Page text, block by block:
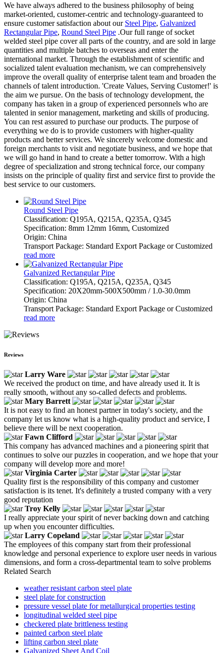
We have always adhered to the business philosophy of being
market-oriented, customer-centric and technology-guaranteed to
ensure customer satisfaction about our Steel Pipe, Galvanized
Rectangular Pipe, Round Steel Pipe .Our full range of socket
welded steel pipe cover all parts of the country, and are sold in large
quantities and multiple batches to overseas and enter the
international market. Through the establishment of scientific and
socialized talent evaluation mechanism, we can comprehensively
improve the overall quality of enterprise talent team and broaden the
channels of talent introduction. 'Create Values, Serving Customer!' is
the aim we pursue. On the basis of technology development, the
company has taken in a group of experienced personnels who are
talented in senior management, marketing and skills of producing.
You can rest assured to purchase our products. The purpose of
everything we do is to provide customers with higher-quality
products and better services. We sincerely welcome domestic and
foreign merchants to visit and negotiate business, and we hope that
we will go hand in hand to create a better tomorrow. With a high
degree of specialization and strong technical force, our company
insists on the principle of quality first and service first to provide the
best service to our customers.
Round Steel Pipe
Classification: Q195A, Q215A, Q235A, Q345
Specification: 8mm 12mm 16mm, Customized
Origin: China
Transport Package: Standard Export Package or Customized
read more
Galvanized Rectangular Pipe
Classification: Q195A, Q215A, Q235A, Q345
Specification: 20X20mm-500X500mm / 1.0-30.0mm
Origin: China
Transport Package: Standard Export Package or Customized
read more
Reviews
Larry Ware
We received the product on time, and have already used it. It is
really smooth, without any so-called defects and problems.
Mary Barrett
It is not easy to find an honest partner in today's society, and the
company let us know what is a high-quality product and service, I
believe there will be next cooperation.
Fawn Clifford
This company has advanced machines and a pioneering spirit that
continues to solve our puzzles in cooperation, and we hope that your
company will develop more and more!
Virginia Carter
Quality first is the responsibility of this company and customer
satisfaction is its tenet. It's definitely a trusted company with a very
good reputation
Troy Kelly
I really appreciate your spirit of never backing down and catching
up when you encounter difficulties.
Larry Copeland
The employees of this company start from their professional
knowledge and personal experience to explore user needs in various
dimensions, and form a cross-departmental team to solve problems
Related Search
weather resistant carbon steel plate
steel plate for construction
pressure vessel plate for metallurgical properties testing
longitudinal welded steel pipe
checkered plate brittleness testing
painted carbon steel plate
lifting carbon steel plate
Galvanized Sheet And Coil